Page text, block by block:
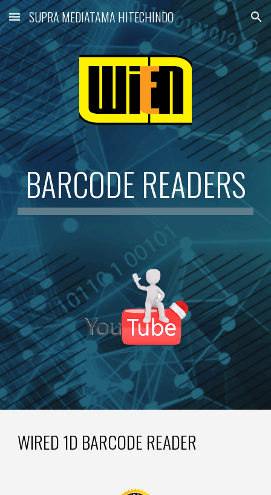
Skip to main content Skip to navigation
SUPRA MEDIATAMA HITECHINDO
BARCODE READERS
WIRED 1D BARCODE READER